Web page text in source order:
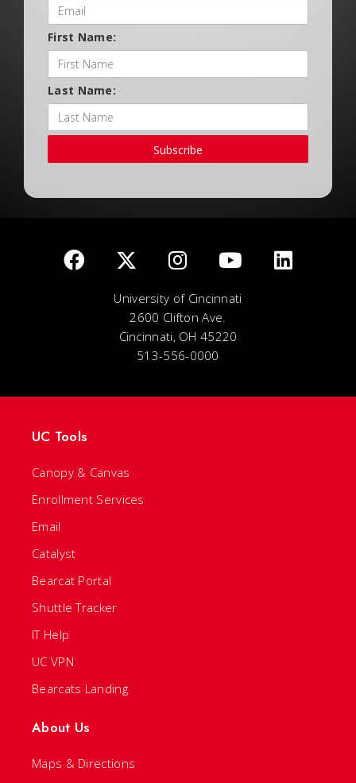
First Name:
Last Name:
Subscribe
University of Cincinnati
2600 Clifton Ave.
Cincinnati, OH 45220
513-556-0000
UC Tools
Canopy & Canvas
Enrollment Services
Email
Catalyst
Bearcat Portal
Shuttle Tracker
IT Help
UC VPN
Bearcats Landing
About Us
Maps & Directions